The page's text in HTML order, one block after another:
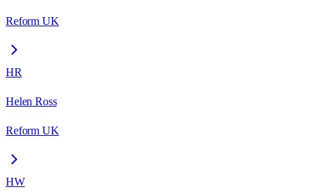
Reform UK
HR
Helen Ross
Reform UK
HW